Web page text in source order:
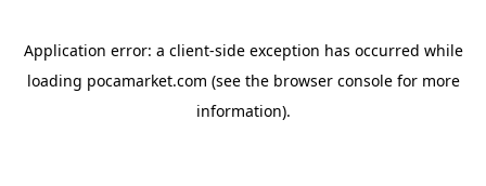
Application error: a client-side exception has occurred while
loading pocamarket.com (see the browser consolefor more
information).